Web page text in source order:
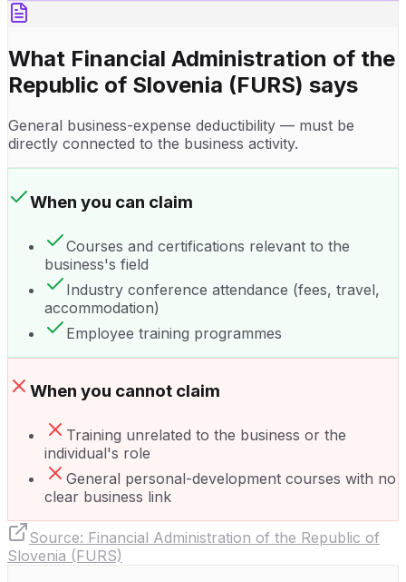
What Financial Administration of the
Republic of Slovenia (FURS) says
General business-expense deductibility — must be
directly connected to the business activity.
When you can claim
Courses and certifications relevant to the
business's field
Industry conference attendance (fees, travel,
accommodation)
Employee training programmes
When you cannot claim
Training unrelated to the business or the
individual's role
General personal-development courses with no
clear business link
Source: Financial Administration of the Republic of
Slovenia (FURS)